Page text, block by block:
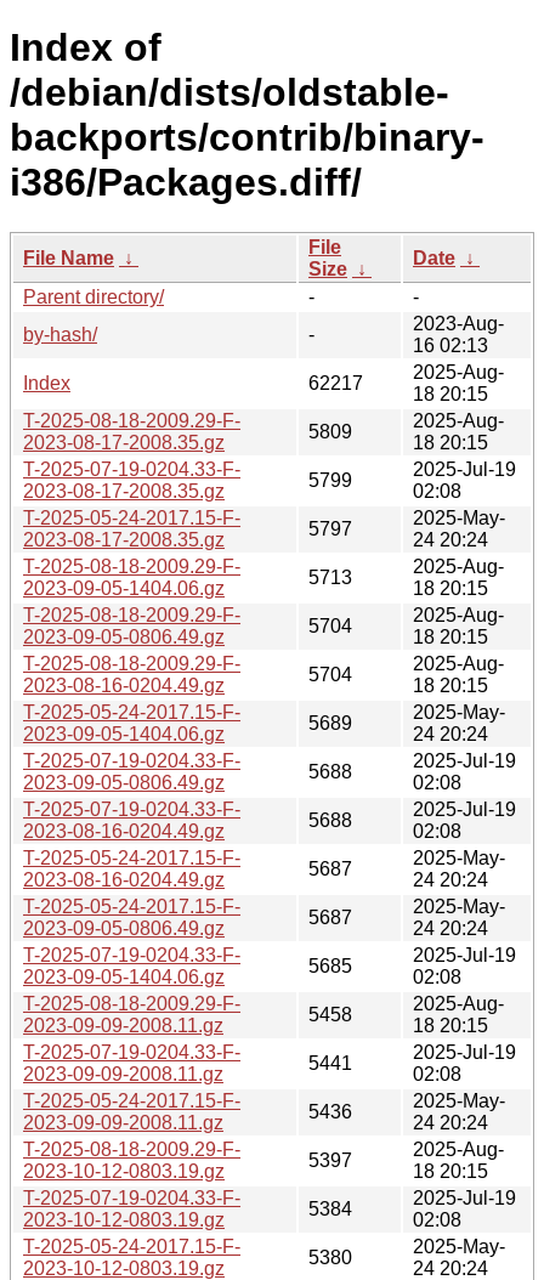
Index of
/debian/dists/oldstable-
backports/contrib/binary-
i386/Packages.diff/
File Name ↓
File
Size ↓
Date ↓
Parent directory/
-
-
by-hash/
-
2023-Aug-
16 02:13
Index
62217
2025-Aug-
18 20:15
T-2025-08-18-2009.29-F-
2023-08-17-2008.35.gz
5809
2025-Aug-
18 20:15
T-2025-07-19-0204.33-F-
2023-08-17-2008.35.gz
5799
2025-Jul-19
02:08
T-2025-05-24-2017.15-F-
2023-08-17-2008.35.gz
5797
2025-May-
24 20:24
T-2025-08-18-2009.29-F-
2023-09-05-1404.06.gz
5713
2025-Aug-
18 20:15
T-2025-08-18-2009.29-F-
2023-09-05-0806.49.gz
5704
2025-Aug-
18 20:15
T-2025-08-18-2009.29-F-
2023-08-16-0204.49.gz
5704
2025-Aug-
18 20:15
T-2025-05-24-2017.15-F-
2023-09-05-1404.06.gz
5689
2025-May-
24 20:24
T-2025-07-19-0204.33-F-
2023-09-05-0806.49.gz
5688
2025-Jul-19
02:08
T-2025-07-19-0204.33-F-
2023-08-16-0204.49.gz
5688
2025-Jul-19
02:08
T-2025-05-24-2017.15-F-
2023-08-16-0204.49.gz
5687
2025-May-
24 20:24
T-2025-05-24-2017.15-F-
2023-09-05-0806.49.gz
5687
2025-May-
24 20:24
T-2025-07-19-0204.33-F-
2023-09-05-1404.06.gz
5685
2025-Jul-19
02:08
T-2025-08-18-2009.29-F-
2023-09-09-2008.11.gz
5458
2025-Aug-
18 20:15
T-2025-07-19-0204.33-F-
2023-09-09-2008.11.gz
5441
2025-Jul-19
02:08
T-2025-05-24-2017.15-F-
2023-09-09-2008.11.gz
5436
2025-May-
24 20:24
T-2025-08-18-2009.29-F-
2023-10-12-0803.19.gz
5397
2025-Aug-
18 20:15
T-2025-07-19-0204.33-F-
2023-10-12-0803.19.gz
5384
2025-Jul-19
02:08
T-2025-05-24-2017.15-F-
2023-10-12-0803.19.gz
5380
2025-May-
24 20:24